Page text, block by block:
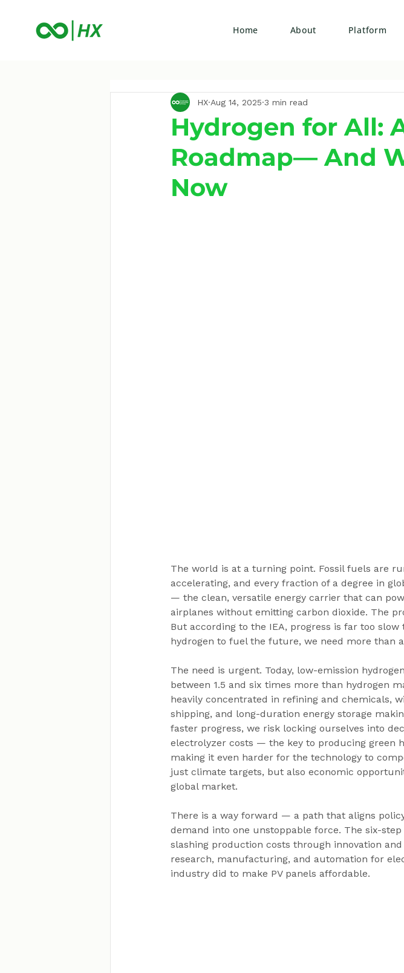
Home About Platform
Hydrogen for All:
Roadmap— And
Now
HX Aug 14, 2025 3 min read
The world is at a turning point. Fossil fuels are
accelerating, and every fraction of a degree in
— the clean, versatile energy carrier that can
airplanes without emitting carbon dioxide. The
But according to the IEA, progress is far too
hydrogen to fuel the future, we need more than
The need is urgent. Today, low-emission
between 1.5 and six times more than hydrogen
heavily concentrated in refining and chemicals,
shipping, and long-duration energy storage
faster progress, we risk locking ourselves into
electrolyzer costs — the key to producing green
making it even harder for the technology to
just climate targets, but also economic
global market.
There is a way forward — a path that aligns
demand into one unstoppable force. The six-
slashing production costs through innovation
research, manufacturing, and automation for
industry did to make PV panels affordable.